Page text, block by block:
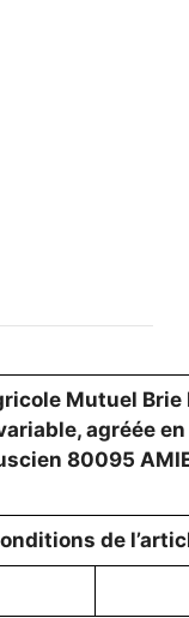
Mutuel Brie
agréée
80095
de